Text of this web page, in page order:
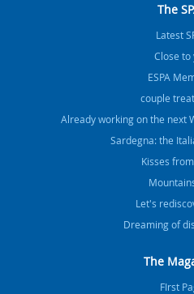
The
Latest
Close to
ESPA
couple
Already working on the next
Sardegna: the
Kisses
Let's
Dreaming of
The
FIrst